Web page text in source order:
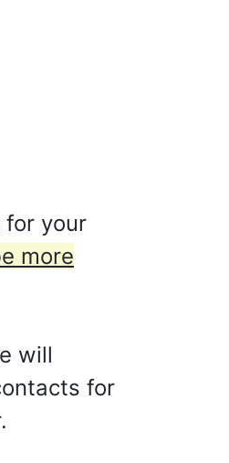
your
more
will
for